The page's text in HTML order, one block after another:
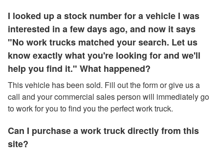
I looked up a stock number for a vehicle I was
interested in a few days ago, and now it says
"No work trucks matched your search. Let us
know exactly what you're looking for and we'll
help you find it." What happened?
This vehicle has been sold. Fill out the form or give us a
call and your commercial sales person will immediately go
to work for you to find you the perfect work truck.
Can I purchase a work truck directly from this
site?